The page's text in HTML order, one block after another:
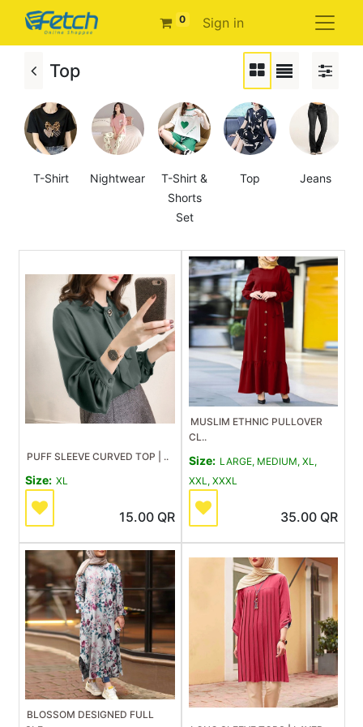
0 Sign in
Top
T-Shirt Nightwear
T-Shirt &
Shorts
Set
Top Jeans
PUFF SLEEVE CURVED TOP | ..
Size: XL
15.00QR
MUSLIM ETHNIC PULLOVER
CL..
Size: LARGE, MEDIUM, XL,
XXL, XXXL
35.00 QR
BLOSSOM DESIGNED FULL